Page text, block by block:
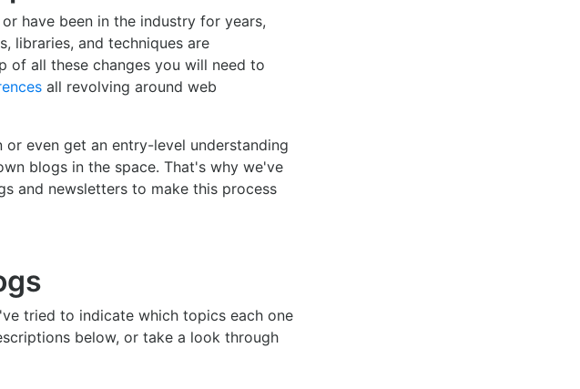
have been in the industry for years,
libraries, and techniques are
of all these changes you will need to
all revolving around web
even get an entry-level understanding
blogs in the space. That's why we've
and newsletters to make this process
tried to indicate which topics each one
below, or take a look through